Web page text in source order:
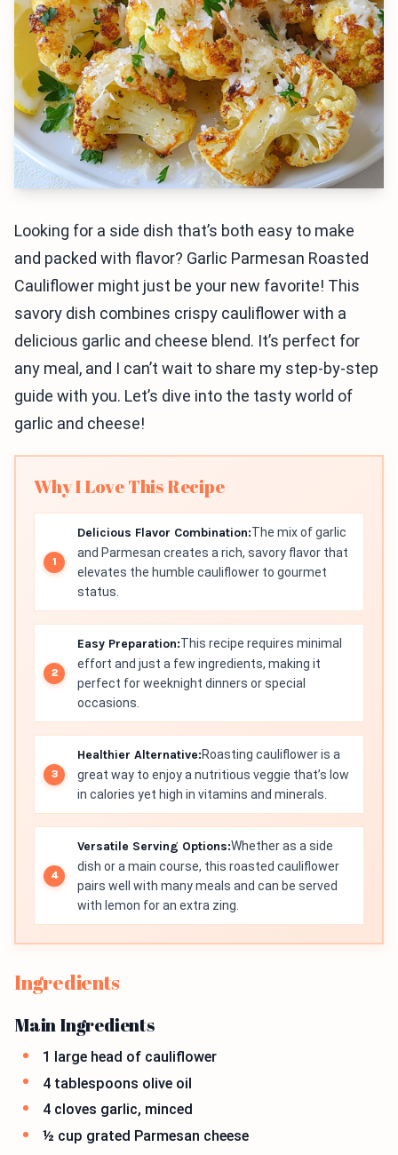
Looking for a side dish that’s both easy to make
and packed with flavor? Garlic Parmesan Roasted
Cauliflower might just be your new favorite! This
savory dish combines crispy cauliflower with a
delicious garlic and cheese blend. It’s perfect for
any meal, and I can’t wait to share my step-by-step
guide with you. Let’s dive into the tasty world of
garlic and cheese!
Why I Love This Recipe
Delicious Flavor Combination:The mix of garlic
and Parmesan creates a rich, savory flavor that
elevates the humble cauliflower to gourmet
status.
Easy Preparation:This recipe requires minimal
effort and just a few ingredients, making it
perfect for weeknight dinners or special
occasions.
Healthier Alternative:Roasting cauliflower is a
great way to enjoy a nutritious veggie that’s low
in calories yet high in vitamins and minerals.
Versatile Serving Options:Whether as a side
dish or a main course, this roasted cauliflower
pairs well with many meals and can be served
with lemon for an extra zing.
Ingredients
Main Ingredients
1 large head of cauliflower
4 tablespoons olive oil
4 cloves garlic, minced
½ cup grated Parmesan cheese